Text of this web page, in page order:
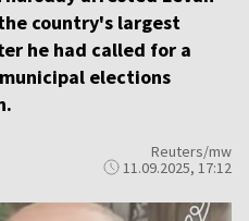
country's largest
he had called for a
elections
Reuters/mw
11.09.2025, 17:12